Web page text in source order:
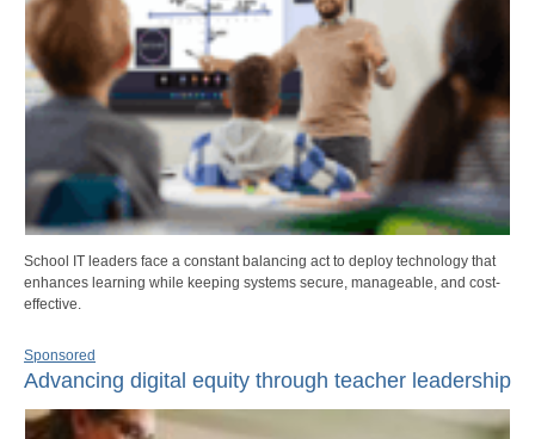
School IT leaders face a constant balancing act to deploy technology that
enhances learning while keeping systems secure, manageable, and cost-
effective.
Sponsored
Advancing digital equity through teacher leadership